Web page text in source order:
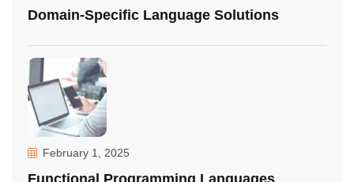
Domain-Specific Language Solutions
February 1, 2025
Functional Programming Languages